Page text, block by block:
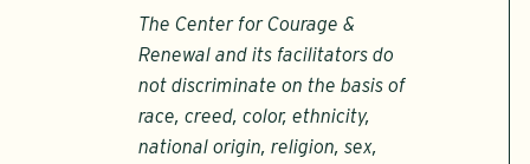
The Center for Courage &
Renewal and its facilitators do
not discriminate on the basis of
race, creed, color, ethnicity,
national origin, religion, sex,